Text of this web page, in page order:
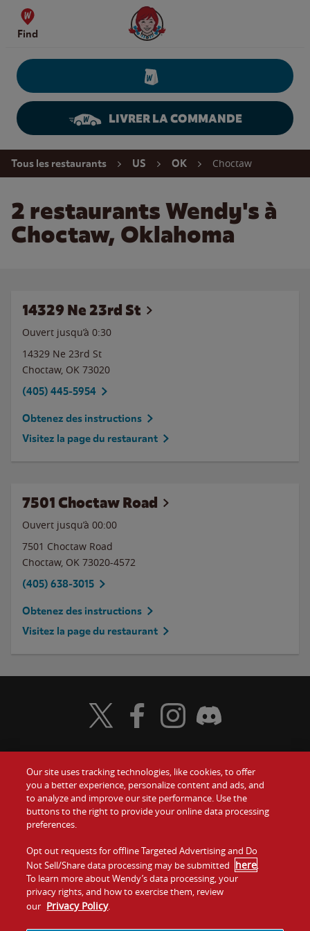
Skip to content
Find
Wendy's Website Home
LIVRER LA COMMANDE
Return to Nav
Tous les restaurants US OK Choctaw
2 restaurants Wendy's à
Choctaw, Oklahoma
14329 Ne 23rd St
Ouvert jusqu’à 0:30
14329 Ne 23rd St
Choctaw, OK 73020
(405) 445-5954
Obtenez des instructions
Visitez la page du restaurant
7501 Choctaw Road
Ouvert jusqu’à 00:00
7501 Choctaw Road
Choctaw, OK 73020-4572
(405) 638-3015
Obtenez des instructions
Visitez la page du restaurant
Food
Values
Company
Jobs
Communiquez avec nous
Franchise
Visit Wendy's Twitter
Visit Wendy's Facebook
Visit Wendy's Instagram
Visit Wendy's Discord
Our site uses tracking technologies, like cookies, to offer
you a better experience, personalize content and ads, and
to analyze and improve our site performance. Use the
buttons to the right to provide your online data processing
preferences.
Opt out requests for offline Targeted Advertising and Do
Not Sell/Share data processing may be submitted here.
To learn more about Wendy’s data processing, your
privacy rights, and how to exercise them, review
our Privacy Policy.